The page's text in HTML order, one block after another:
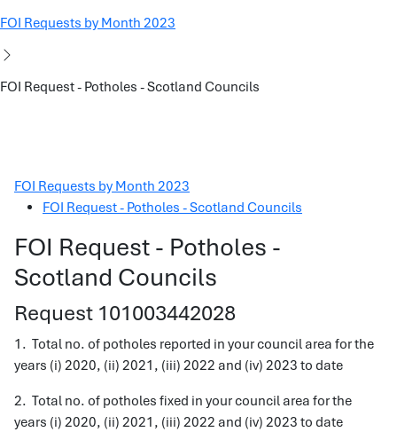
FOI Requests by Month 2023
FOI Request - Potholes - Scotland Councils
FOI Requests by Month 2023
FOI Request - Potholes - Scotland Councils
FOI Request - Potholes -
Scotland Councils
Request 101003442028
1. Total no. of potholes reported in your council area for the
years (i) 2020, (ii) 2021, (iii) 2022 and (iv) 2023 to date
2. Total no. of potholes fixed in your council area for the
years (i) 2020, (ii) 2021, (iii) 2022 and (iv) 2023 to date